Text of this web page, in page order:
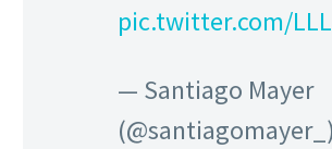
pic.twitter.com/
— Santiago Mayer
(@santiagomayer_)